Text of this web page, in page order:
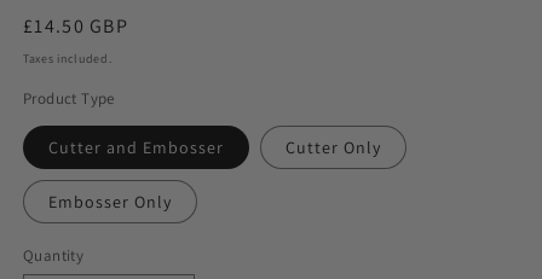
Regular
price
£14.50 GBP
Taxes included.
Product Type
Cutter and Embosser Cutter Only
Embosser Only
Quantity